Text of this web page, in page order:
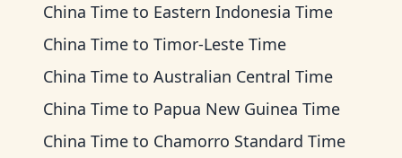
China Time to Eastern Indonesia Time
China Time to Timor-Leste Time
China Time to Australian Central Time
China Time to Papua New Guinea Time
China Time to Chamorro Standard Time